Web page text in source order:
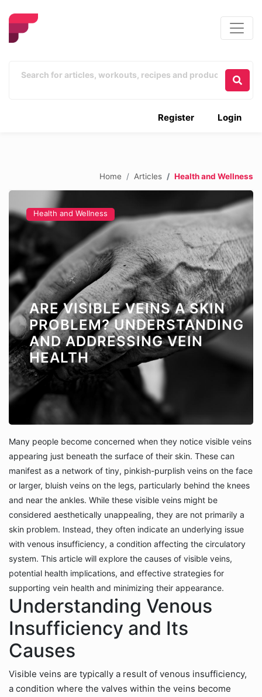
Login
Register
Home Articles Health and Wellness
Health and Wellness
ARE VISIBLE VEINS A SKIN
PROBLEM? UNDERSTANDING
AND ADDRESSING VEIN
HEALTH
Many people become concerned when they notice visible veins
appearing just beneath the surface of their skin. These can
manifest as a network of tiny, pinkish-purplish veins on the face
or larger, bluish veins on the legs, particularly behind the knees
and near the ankles. While these visible veins might be
considered aesthetically unappealing, they are not primarily a
skin problem. Instead, they often indicate an underlying issue
with venous insufficiency, a condition affecting the circulatory
system. This article will explore the causes of visible veins,
potential health implications, and effective strategies for
supporting vein health and minimizing their appearance.
Understanding Venous
Insufficiency and Its
Causes
Visible veins are typically a result of venous insufficiency,
a condition where the valves within the veins become